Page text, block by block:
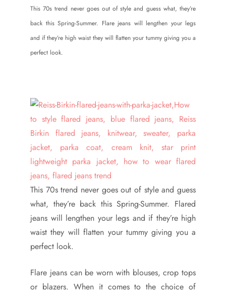
This 70s trend never goes out of style and guess what, they’re
back this Spring-Summer. Flare jeans will lengthen your legs
and if they’re high waist they will flatten your tummy giving you a
perfect look.
This 70s trend never goes out of style and guess
what, they’re back this Spring-Summer. Flared
jeans will lengthen your legs and if they’re high
waist they will flatten your tummy giving you a
perfect look.
Flare jeans can be worn with blouses, crop tops
or blazers. When it comes to the choice of